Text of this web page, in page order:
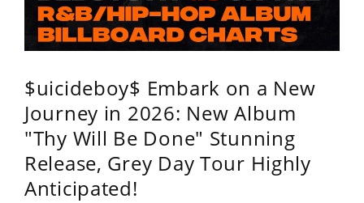
$uicideboy$ Embark on a New
Journey in 2026: New Album
"Thy Will Be Done" Stunning
Release, Grey Day Tour Highly
Anticipated!